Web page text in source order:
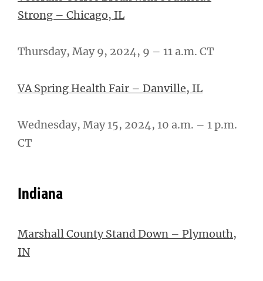
Strong – Chicago, IL
Thursday, May 9, 2024, 9 – 11 a.m. CT
VA Spring Health Fair – Danville, IL
Wednesday, May 15, 2024, 10 a.m. – 1 p.m.
CT
Indiana
Marshall County Stand Down – Plymouth,
IN